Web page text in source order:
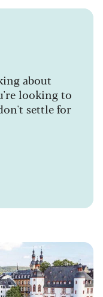
about
looking to
settle for